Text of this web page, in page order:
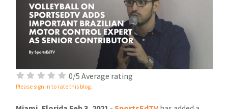
0/5 Average rating
Please sign in to rate this blog.